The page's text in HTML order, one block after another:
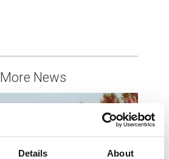
Details About
More News